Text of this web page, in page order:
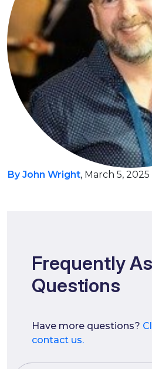
By John Wright, March 5, 2025
Frequently
Questions
Have more questions?
contact us.